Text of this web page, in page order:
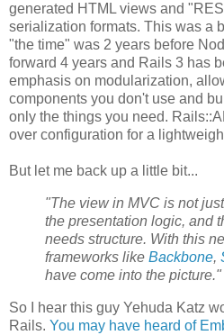
generated HTML views and
serialization formats. This was a
"the time" was 2 years before
forward 4 years and Rails 3 has
emphasis on modularization,
components you don't use and
only the things you need.
over configuration for a
But let me back up a little bit...
"The view in MVC is not
the presentation logic, and
needs structure. With this
frameworks like Backbone,
have come into the picture."
So I hear this guy Yehuda Katz
Rails. You may have heard of